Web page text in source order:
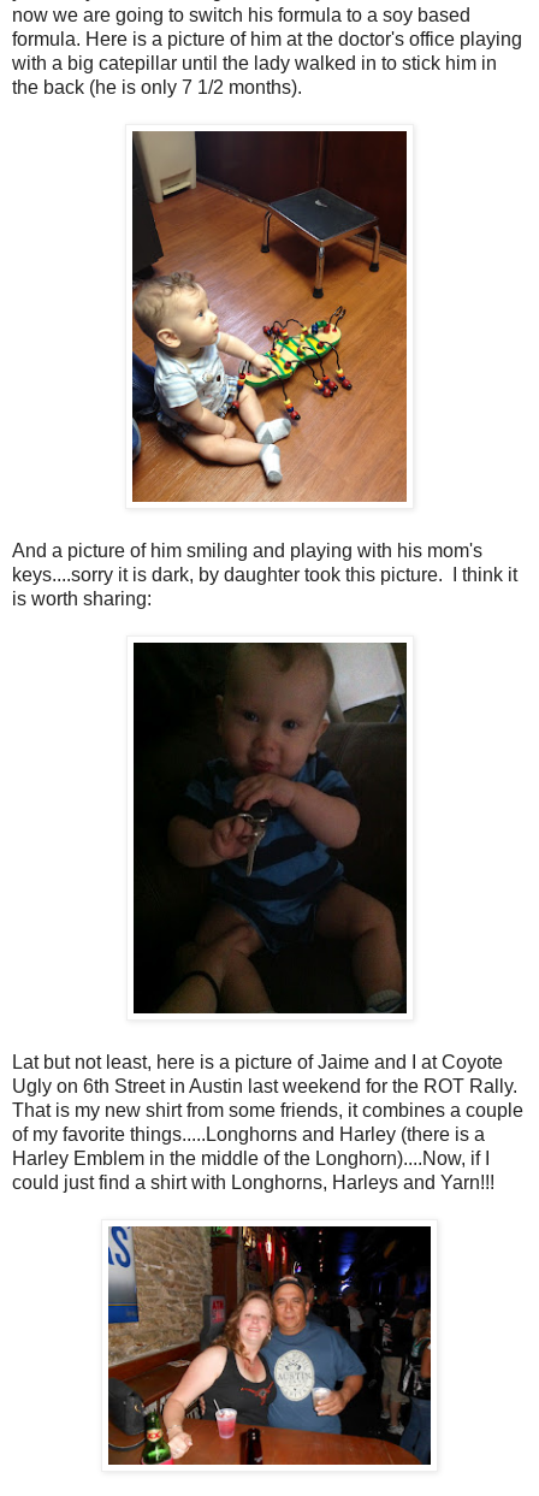
now we are going to switch his formula to a soy based
formula. Here is a picture of him at the doctor's office playing
with a big catepillar until the lady walked in to stick him in
the back (he is only 7 1/2 months).
And a picture of him smiling and playing with his mom's
keys....sorry it is dark, by daughter took this picture. I think it
is worth sharing:
Lat but not least, here is a picture of Jaime and I at Coyote
Ugly on 6th Street in Austin last weekend for the ROT Rally.
That is my new shirt from some friends, it combines a couple
of my favorite things.....Longhorns and Harley (there is a
Harley Emblem in the middle of the Longhorn)....Now, if I
could just find a shirt with Longhorns, Harleys and Yarn!!!